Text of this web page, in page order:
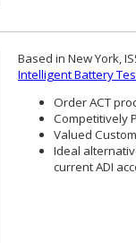
Based in New York,
Intelligent Battery
Order ACT
Competitively
Valued
Ideal
current ADI